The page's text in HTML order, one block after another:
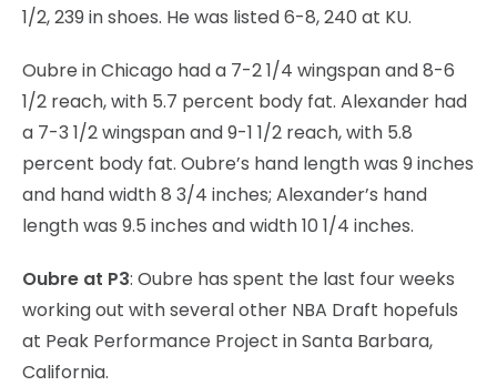
1/2, 239 in shoes. He was listed 6-8, 240 at KU.
Oubre in Chicago had a 7-2 1/4 wingspan and 8-6
1/2 reach, with 5.7 percent body fat. Alexander had
a 7-3 1/2 wingspan and 9-1 1/2 reach, with 5.8
percent body fat. Oubre’s hand length was 9 inches
and hand width 8 3/4 inches; Alexander’s hand
length was 9.5 inches and width 10 1/4 inches.
Oubre at P3: Oubre has spent the last four weeks
working out with several other NBA Draft hopefuls
at Peak Performance Project in Santa Barbara,
California.